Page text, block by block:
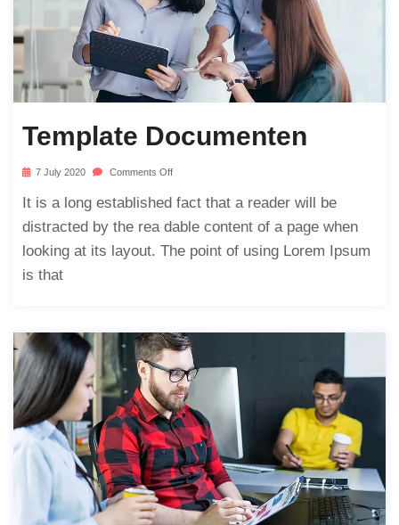
Template Documenten
7 July 2020 Comments Off
It is a long established fact that a reader will be
distracted by the rea dable content of a page when
looking at its layout. The point of using Lorem Ipsum
is that